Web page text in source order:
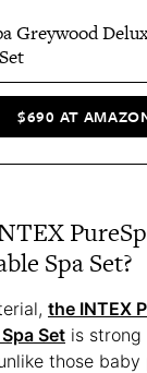
Greywood
$690 AT
Spa Set?
the INTEX
Set is strong
those